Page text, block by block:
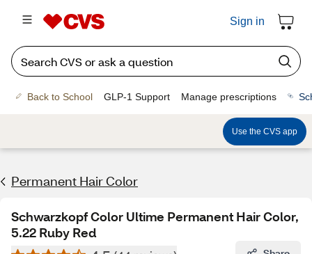
Sign in
Back to School GLP-1 Support Manage prescriptions
Use the CVS app
Permanent Hair Color
Schwarzkopf Color Ultime Permanent Hair Color,
5.22 Ruby Red